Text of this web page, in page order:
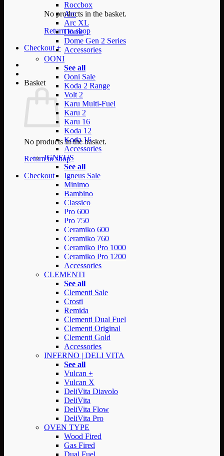
No products in the basket.
Return to shop
Checkout +
Basket
No products in the basket.
Return to shop
Checkout
Roccbox
Arc
Arc XL
Dome
Dome Gen 2 Series
Accessories
OONI
See all
Ooni Sale
Koda 2 Range
Volt 2
Karu Multi-Fuel
Karu 2
Karu 16
Koda 12
Koda 16
Accessories
IGNEUS
See all
Igneus Sale
Minimo
Bambino
Classico
Pro 600
Pro 750
Ceramiko 600
Ceramiko 760
Ceramiko Pro 1000
Ceramiko Pro 1200
Accessories
CLEMENTI
See all
Clementi Sale
Crosti
Remida
Clementi Dual Fuel
Clementi Original
Clementi Gold
Accessories
INFERNO | DELI VITA
See all
Vulcan +
Vulcan X
DeliVita Diavolo
DeliVita
DeliVita Flow
DeliVita Pro
OVEN TYPE
Wood Fired
Gas Fired
Dual Fuel